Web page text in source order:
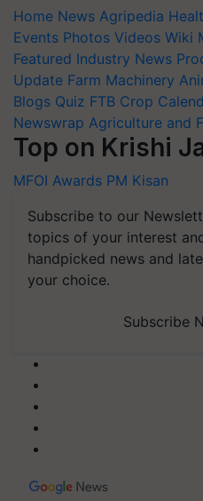
Home News Agripedia
Events Photos Videos Wiki
Featured Industry News
Update Farm Machinery
Blogs Quiz FTB Crop
Newswrap Agriculture and
Top on Krishi
MFOI Awards PM Kisan
Subscribe to our
topics of your interest
handpicked news and
your choice.
Subscribe